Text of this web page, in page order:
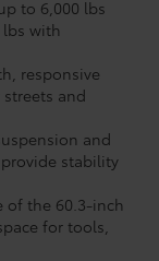
to 6,000 lbs
with
responsive
and
and
stability
of the 60.3-inch
for tools,